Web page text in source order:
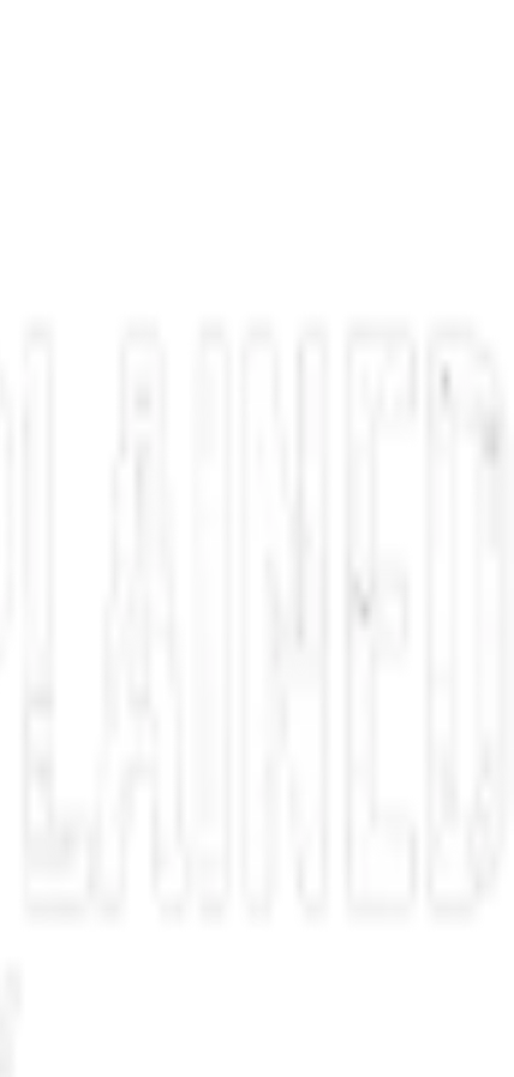
versus Douglas Murray. No, it’s not another great battle in